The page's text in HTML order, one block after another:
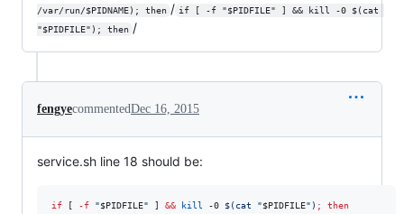
/var/run/$PIDNAME); then / if [ -f "$PIDFILE" ] && kill -0 $(cat
"$PIDFILE"); then /
fengyecommentedDec 16, 2015
service.sh line 18 should be:
if [ -f "$PIDFILE" ] && kill -0 $(cat "$PIDFILE" ) ; then